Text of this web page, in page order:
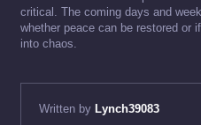
critical. The coming days and
whether peace can be restored or
into chaos.
Written by Lynch39083